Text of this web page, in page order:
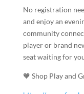
No registration
and enjoy an
community
player or brand
seat waiting for
🧡 Shop Play and